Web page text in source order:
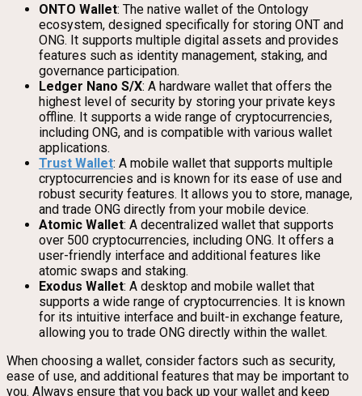
ONTO Wallet: The native wallet of the Ontology
ecosystem, designed specifically for storing ONT and
ONG. It supports multiple digital assets and provides
features such as identity management, staking, and
governance participation.
Ledger Nano S/X: A hardware wallet that offers the
highest level of security by storing your private keys
offline. It supports a wide range of cryptocurrencies,
including ONG, and is compatible with various wallet
applications.
Trust Wallet: A mobile wallet that supports multiple
cryptocurrencies and is known for its ease of use and
robust security features. It allows you to store, manage,
and trade ONG directly from your mobile device.
Atomic Wallet: A decentralized wallet that supports
over 500 cryptocurrencies, including ONG. It offers a
user-friendly interface and additional features like
atomic swaps and staking.
Exodus Wallet: A desktop and mobile wallet that
supports a wide range of cryptocurrencies. It is known
for its intuitive interface and built-in exchange feature,
allowing you to trade ONG directly within the wallet.
When choosing a wallet, consider factors such as security,
ease of use, and additional features that may be important to
you. Always ensure that you back up your wallet and keep